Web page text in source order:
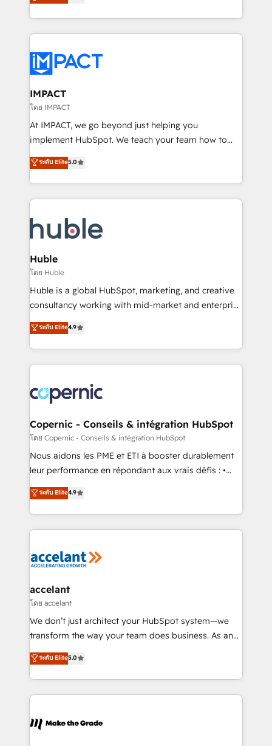
growth | www.brightdigital.com
1️⃣ Set Up | Onboarding New or Check-fixing existing
HubSpot portals 2️⃣ Scale Up | 100% HubSpot Task
Execution... Global 24/7 ... All Experts 3️⃣ Integrate |
Slash months from your API Integration project... ⬅️
Click "Contact Business" ⬅️ to access 150+ Kickstart
Integration templates that put HubSpot in the center
of your tech stack, syncing... 🛍️ Shopify or
WooCommerce 💲 Stripe or Paypal 💰 Sage or
Netsuite 🤖 Google or Microsoft ✍️ DocuSign or
the rare Advanced "Custom Integrations"
Accreditation, securely sync data across... 🔄 any
new HubSpot portal with Advanced Website and
CRM Migrations using our in-house "HubScrub" Tool.
IMPACT
โดย IMPACT
At IMPACT, we go beyond just helping you
implement HubSpot. We teach your team how to
master it. As the creators of the Endless Customers
System™ (the next evolution of They Ask, You
Answer), we’re the only HubSpot partner built
entirely around coaching and training. That means
skills, processes, and internal team you need to
attract the right buyers, close deals faster, and grow
without outside dependencies. You’ll learn how to: •
Set up, audit, and organize your HubSpot portal •
Get your sales team fully using HubSpot • Track
pipeline and revenue across the entire buyer journey
growth • Create content and videos that attract
buyers • Use AI to scale smarter Our coaching-led
lasts. So if you're ready to become the most trusted
voice in your market, let’s talk.
ระดับ Elite5.0
Huble
โดย Huble
Huble is a global HubSpot, marketing, and creative
consultancy working with mid-market and enterprise
businesses. We go beyond implementation, shaping
the strategy, processes, and teams that turn
HubSpot into a genuine growth engine. Named
HubSpot's Global Partner of the Year in 2024,
worldwide, and with over 15 years in the ecosystem,
Huble has built a track record that speaks for itself.
One company, one operating model, delivering
across offices and consulting teams in the UK, USA,
Canada, Germany, France, Belgium, Singapore, and
South Africa. Certified compliant with ISO/IEC
international offices and 175+ employees.
ระดับ Elite4.9
Copernic - Conseils & intégration HubSpot
โดย Copernic - Conseils & intégration HubSpot
Nous aidons les PME et ETI à booster durablement
leur performance en répondant aux vrais défis : •
Intégration de HubSpot avec d’autres outils (ERP,
téléphonie, etc.) • Alignement des équipes grâce à un
outil et des données partagées • Amélioration de la
collecte et de l’analyse des données pour des
de la productivité des équipes Notre équipe de 30
avec un engagement total, alignant processus
métiers et technologie, et guidant vos équipes à
travers le changement, tout en centrant vos objectifs
d’entreprise. Grâce à une méthodologie éprouvée
rapidement vos enjeux et intégrons parfaitement
HubSpot dans votre organisation. Pour toute
un échange dédié.
ระดับ Elite4.9
accelant
โดย accelant
We don’t just architect your HubSpot system—we
transform the way your team does business. As an
Elite HubSpot Solutions Partner, we specialize in
creating tailored, end-to-end CRM solutions that
accelerate growth, improve operational efficiency,
and ensure faster time to value on HubSpot. What
day one, our team takes the time to deeply
ระดับ Elite5.0